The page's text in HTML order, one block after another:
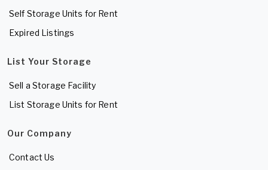
Self Storage Units for Rent
Expired Listings
List Your Storage
Sell a Storage Facility
List Storage Units for Rent
Our Company
Contact Us